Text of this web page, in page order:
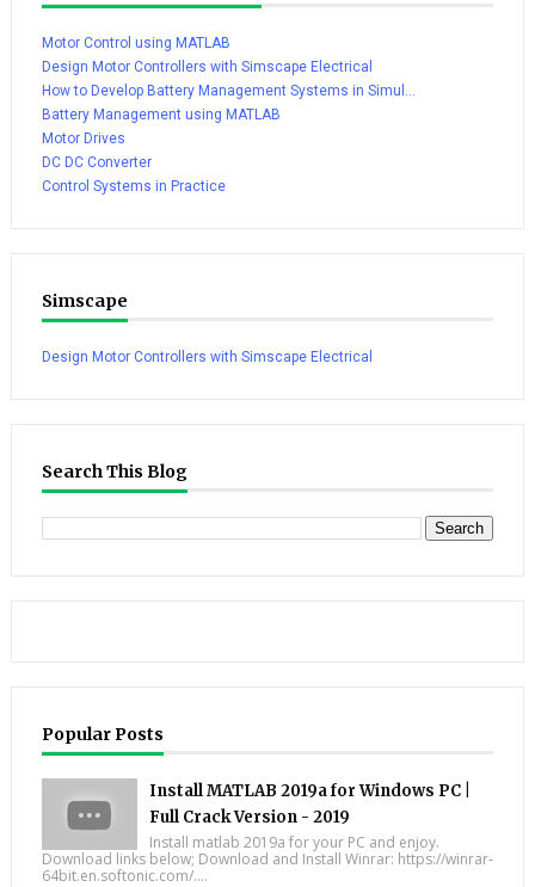
Motor Control using MATLAB
Design Motor Controllers with Simscape Electrical
How to Develop Battery Management Systems in Simul...
Battery Management using MATLAB
Motor Drives
DC DC Converter
Control Systems in Practice
Simscape
Design Motor Controllers with Simscape Electrical
Search This Blog
Popular Posts
Install MATLAB 2019a for Windows PC |
Full Crack Version - 2019
Install matlab 2019a for your PC and enjoy.
Download links below; Download and Install Winrar: https://winrar-
64bit.en.softonic.com/....